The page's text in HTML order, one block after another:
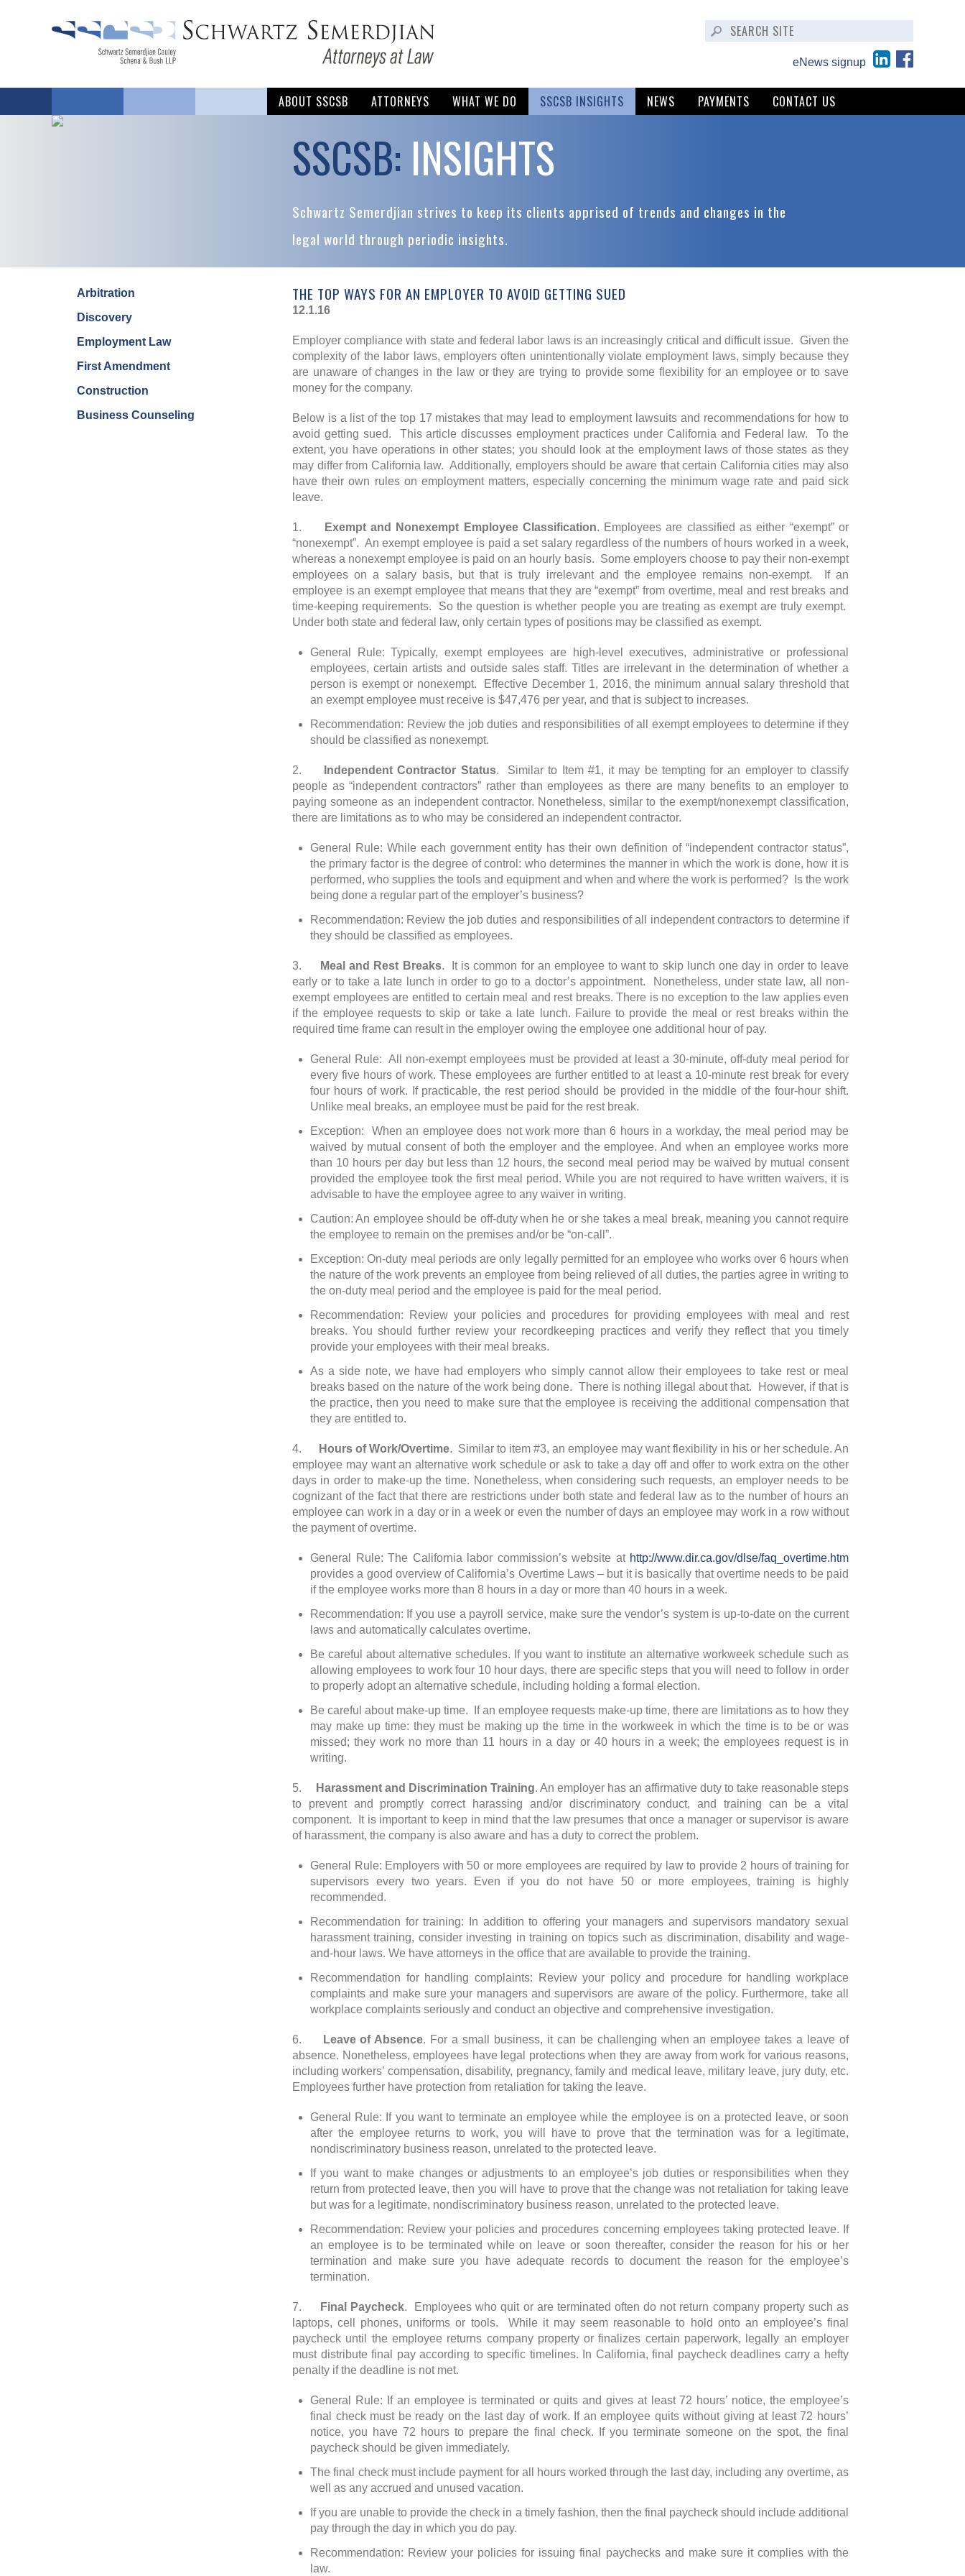
eNews signup
ABOUT SSCSB ATTORNEYS WHAT WE DO SSCSB INSIGHTS NEWS PAYMENTS CONTACT US
SSCSB: INSIGHTS
Schwartz Semerdjian strives to keep its clients apprised of trends and changes in the
legal world through periodic insights.
Arbitration
Discovery
Employment Law
First Amendment
Construction
Business Counseling
THE TOP WAYS FOR AN EMPLOYER TO AVOID GETTING SUED
12.1.16
Employer compliance with state and federal labor laws is an increasingly critical and difficult issue. Given the
complexity of the labor laws, employers often unintentionally violate employment laws, simply because they
are unaware of changes in the law or they are trying to provide some flexibility for an employee or to save
money for the company.
Below is a list of the top 17 mistakes that may lead to employment lawsuits and recommendations for how to
avoid getting sued. This article discusses employment practices under California and Federal law. To the
extent, you have operations in other states; you should look at the employment laws of those states as they
may differ from California law. Additionally, employers should be aware that certain California cities may also
have their own rules on employment matters, especially concerning the minimum wage rate and paid sick
leave.
1. Exempt and Nonexempt Employee Classification. Employees are classified as either “exempt” or
“nonexempt”. An exempt employee is paid a set salary regardless of the numbers of hours worked in a week,
whereas a nonexempt employee is paid on an hourly basis. Some employers choose to pay their non-exempt
employees on a salary basis, but that is truly irrelevant and the employee remains non-exempt. If an
employee is an exempt employee that means that they are “exempt” from overtime, meal and rest breaks and
time-keeping requirements. So the question is whether people you are treating as exempt are truly exempt.
Under both state and federal law, only certain types of positions may be classified as exempt.
General Rule: Typically, exempt employees are high-level executives, administrative or professional
employees, certain artists and outside sales staff. Titles are irrelevant in the determination of whether a
person is exempt or nonexempt. Effective December 1, 2016, the minimum annual salary threshold that
an exempt employee must receive is $47,476 per year, and that is subject to increases.
Recommendation: Review the job duties and responsibilities of all exempt employees to determine if they
should be classified as nonexempt.
2. Independent Contractor Status. Similar to Item #1, it may be tempting for an employer to classify
people as “independent contractors” rather than employees as there are many benefits to an employer to
paying someone as an independent contractor. Nonetheless, similar to the exempt/nonexempt classification,
there are limitations as to who may be considered an independent contractor.
General Rule: While each government entity has their own definition of “independent contractor status”,
the primary factor is the degree of control: who determines the manner in which the work is done, how it is
performed, who supplies the tools and equipment and when and where the work is performed? Is the work
being done a regular part of the employer’s business?
Recommendation: Review the job duties and responsibilities of all independent contractors to determine if
they should be classified as employees.
3. Meal and Rest Breaks. It is common for an employee to want to skip lunch one day in order to leave
early or to take a late lunch in order to go to a doctor’s appointment. Nonetheless, under state law, all non-
exempt employees are entitled to certain meal and rest breaks. There is no exception to the law applies even
if the employee requests to skip or take a late lunch. Failure to provide the meal or rest breaks within the
required time frame can result in the employer owing the employee one additional hour of pay.
General Rule: All non-exempt employees must be provided at least a 30-minute, off-duty meal period for
every five hours of work. These employees are further entitled to at least a 10-minute rest break for every
four hours of work. If practicable, the rest period should be provided in the middle of the four-hour shift.
Unlike meal breaks, an employee must be paid for the rest break.
Exception: When an employee does not work more than 6 hours in a workday, the meal period may be
waived by mutual consent of both the employer and the employee. And when an employee works more
than 10 hours per day but less than 12 hours, the second meal period may be waived by mutual consent
provided the employee took the first meal period. While you are not required to have written waivers, it is
advisable to have the employee agree to any waiver in writing.
Caution: An employee should be off-duty when he or she takes a meal break, meaning you cannot require
the employee to remain on the premises and/or be “on-call”.
Exception: On-duty meal periods are only legally permitted for an employee who works over 6 hours when
the nature of the work prevents an employee from being relieved of all duties, the parties agree in writing to
the on-duty meal period and the employee is paid for the meal period.
Recommendation: Review your policies and procedures for providing employees with meal and rest
breaks. You should further review your recordkeeping practices and verify they reflect that you timely
provide your employees with their meal breaks.
As a side note, we have had employers who simply cannot allow their employees to take rest or meal
breaks based on the nature of the work being done. There is nothing illegal about that. However, if that is
the practice, then you need to make sure that the employee is receiving the additional compensation that
they are entitled to.
4. Hours of Work/Overtime. Similar to item #3, an employee may want flexibility in his or her schedule. An
employee may want an alternative work schedule or ask to take a day off and offer to work extra on the other
days in order to make-up the time. Nonetheless, when considering such requests, an employer needs to be
cognizant of the fact that there are restrictions under both state and federal law as to the number of hours an
employee can work in a day or in a week or even the number of days an employee may work in a row without
the payment of overtime.
General Rule: The California labor commission’s website at http://www.dir.ca.gov/dlse/faq_overtime.htm
provides a good overview of California’s Overtime Laws – but it is basically that overtime needs to be paid
if the employee works more than 8 hours in a day or more than 40 hours in a week.
Recommendation: If you use a payroll service, make sure the vendor’s system is up-to-date on the current
laws and automatically calculates overtime.
Be careful about alternative schedules. If you want to institute an alternative workweek schedule such as
allowing employees to work four 10 hour days, there are specific steps that you will need to follow in order
to properly adopt an alternative schedule, including holding a formal election.
Be careful about make-up time. If an employee requests make-up time, there are limitations as to how they
may make up time: they must be making up the time in the workweek in which the time is to be or was
missed; they work no more than 11 hours in a day or 40 hours in a week; the employees request is in
writing.
5. Harassment and Discrimination Training. An employer has an affirmative duty to take reasonable steps
to prevent and promptly correct harassing and/or discriminatory conduct, and training can be a vital
component. It is important to keep in mind that the law presumes that once a manager or supervisor is aware
of harassment, the company is also aware and has a duty to correct the problem.
General Rule: Employers with 50 or more employees are required by law to provide 2 hours of training for
supervisors every two years. Even if you do not have 50 or more employees, training is highly
recommended.
Recommendation for training: In addition to offering your managers and supervisors mandatory sexual
harassment training, consider investing in training on topics such as discrimination, disability and wage-
and-hour laws. We have attorneys in the office that are available to provide the training.
Recommendation for handling complaints: Review your policy and procedure for handling workplace
complaints and make sure your managers and supervisors are aware of the policy. Furthermore, take all
workplace complaints seriously and conduct an objective and comprehensive investigation.
6. Leave of Absence. For a small business, it can be challenging when an employee takes a leave of
absence. Nonetheless, employees have legal protections when they are away from work for various reasons,
including workers’ compensation, disability, pregnancy, family and medical leave, military leave, jury duty, etc.
Employees further have protection from retaliation for taking the leave.
General Rule: If you want to terminate an employee while the employee is on a protected leave, or soon
after the employee returns to work, you will have to prove that the termination was for a legitimate,
nondiscriminatory business reason, unrelated to the protected leave.
If you want to make changes or adjustments to an employee’s job duties or responsibilities when they
return from protected leave, then you will have to prove that the change was not retaliation for taking leave
but was for a legitimate, nondiscriminatory business reason, unrelated to the protected leave.
Recommendation: Review your policies and procedures concerning employees taking protected leave. If
an employee is to be terminated while on leave or soon thereafter, consider the reason for his or her
termination and make sure you have adequate records to document the reason for the employee’s
termination.
7. Final Paycheck. Employees who quit or are terminated often do not return company property such as
laptops, cell phones, uniforms or tools. While it may seem reasonable to hold onto an employee’s final
paycheck until the employee returns company property or finalizes certain paperwork, legally an employer
must distribute final pay according to specific timelines. In California, final paycheck deadlines carry a hefty
penalty if the deadline is not met.
General Rule: If an employee is terminated or quits and gives at least 72 hours’ notice, the employee’s
final check must be ready on the last day of work. If an employee quits without giving at least 72 hours’
notice, you have 72 hours to prepare the final check. If you terminate someone on the spot, the final
paycheck should be given immediately.
The final check must include payment for all hours worked through the last day, including any overtime, as
well as any accrued and unused vacation.
If you are unable to provide the check in a timely fashion, then the final paycheck should include additional
pay through the day in which you do pay.
Recommendation: Review your policies for issuing final paychecks and make sure it complies with the
law.